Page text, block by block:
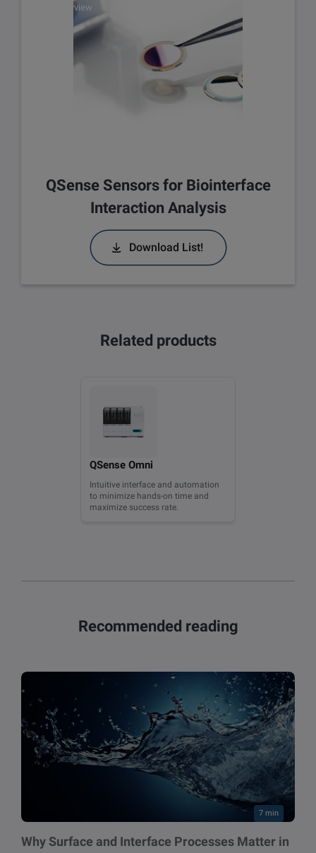
Overview
QSense Sensors for Biointerface
Interaction Analysis
Download List!
Related products
QSense Omni
Intuitive interface and automation
to minimize hands-on time and
maximize success rate.
Recommended reading
7 min
Why Surface and Interface Processes Matter in